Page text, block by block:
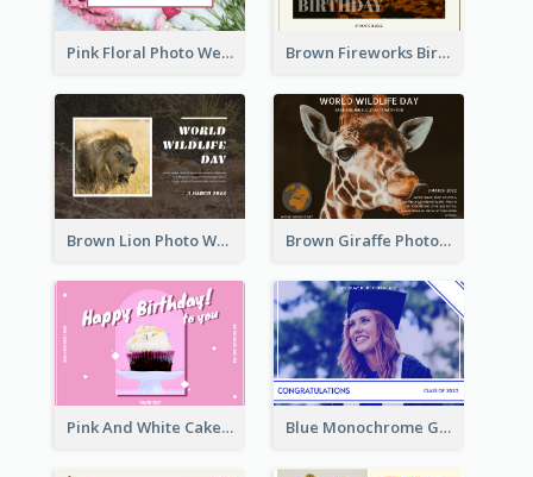
Pink Floral Photo Wedding Postcard Brown Fireworks Birthday Postcard
Brown Lion Photo World Wildlife Day Post Card Brown Giraffe Photo World Wildlife Day Post Card
Pink And White Cake Photo Birthday Postcard Blue Monochrome Graduation Photo Congratulations Postcard